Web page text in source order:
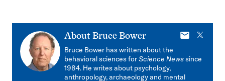
About Bruce Bower
E-
X
Bruce Bower has written about the
behavioral sciences forScience Newssince
1984. He writes about psychology,
anthropology, archaeology and mental